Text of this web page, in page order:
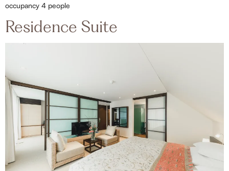
occupancy 4 people
Residence Suite